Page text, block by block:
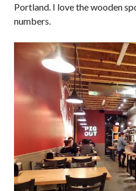
Portland. I love the wooden
numbers.